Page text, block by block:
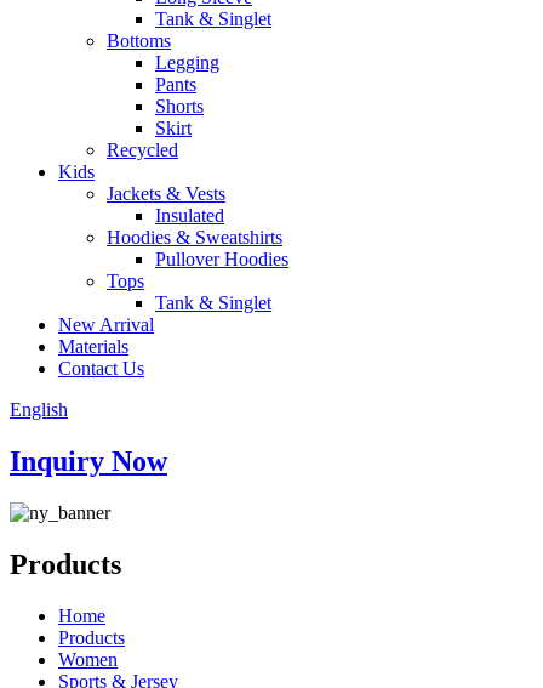
Tank & Singlet
Bottoms
Legging
Pants
Shorts
Skirt
Recycled
Kids
Jackets & Vests
Insulated
Hoodies & Sweatshirts
Pullover Hoodies
Tops
Tank & Singlet
New Arrival
Materials
Contact Us
English
Inquiry Now
Products
Home
Products
Women
Sports & Jersey